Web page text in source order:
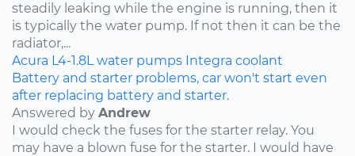
steadily leaking while the engine is running, then it
is typically the water pump. If not then it can be the
radiator,...
Acura L4-1.8L water pumps Integra coolant
Battery and starter problems, car won't start even
after replacing battery and starter.
Answered by Andrew
I would check the fuses for the starter relay. You
may have a blown fuse for the starter. I would have